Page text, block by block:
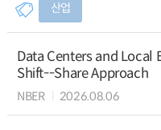
산업
Data Centers and Local
Shift--Share Approach
NBER 2026.08.06